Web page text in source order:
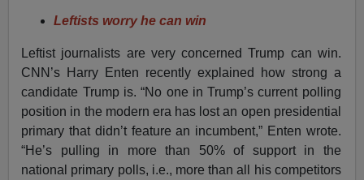
Leftists worry he can win
Leftist journalists are very concerned Trump can win.
CNN’s Harry Enten recently explained how strong a
candidate Trump is. “No one in Trump’s current polling
position in the modern era has lost an open presidential
primary that didn’t feature an incumbent,” Enten wrote.
“He’s pulling in more than 50% of support in the
national primary polls, i.e., more than all his competitors